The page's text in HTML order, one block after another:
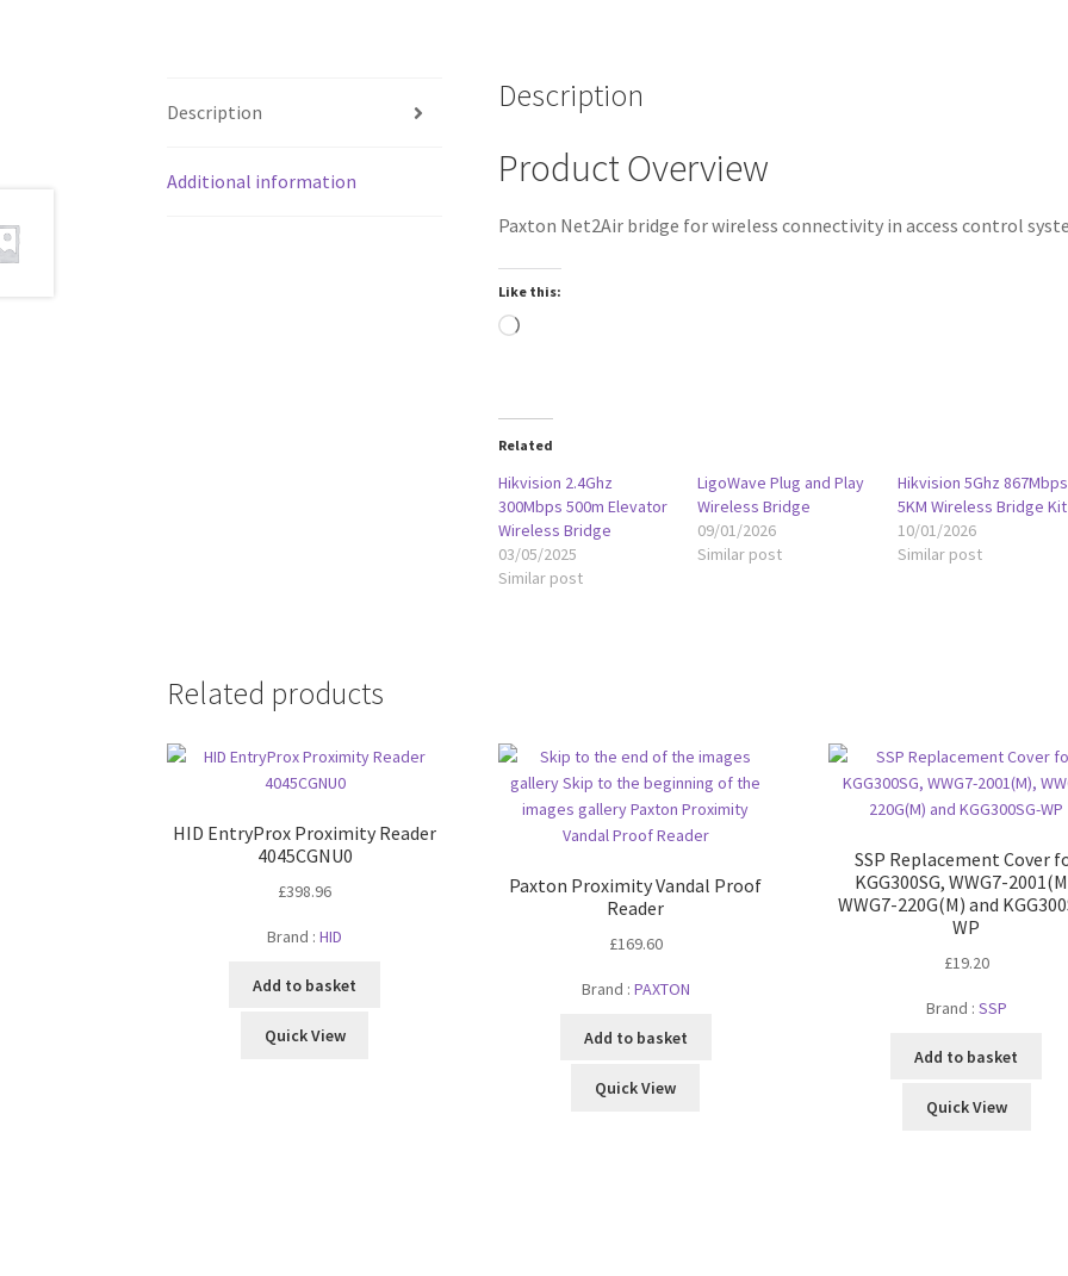
Description
Additional information
Description
Product Overview
Paxton Net2Air bridge for wireless connectivity in access control
Like this:
Loading…
Related
Hikvision 2.4Ghz
300Mbps 500m Elevator
Wireless Bridge
03/05/2025
Similar post
LigoWave Plug and Play
Wireless Bridge
09/01/2026
Similar post
Hikvision 5Ghz 867Mbps
5KM Wireless Bridge Kit
10/01/2026
Similar post
Related products
HID EntryProx Proximity Reader
4045CGNU0
£398.96
Brand :HID
Add to basket
Quick View
Paxton Proximity Vandal Proof
Reader
£169.60
Brand : PAXTON
Add to basket
Quick View
SSP Replacement Cover
KGG300SG, WWG7-
WWG7-220G(M) and
WP
£19.20
Brand : SSP
Add to basket
Quick View